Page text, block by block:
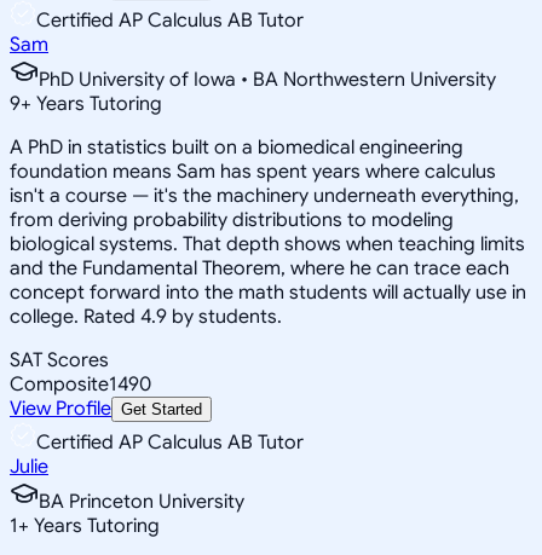
Certified AP Calculus AB Tutor
Sam
PhD University of Iowa • BA Northwestern University
9+ Years Tutoring
A PhD in statistics built on a biomedical engineering
foundation means Sam has spent years where calculus
isn't a course — it's the machinery underneath everything,
from deriving probability distributions to modeling
biological systems. That depth shows when teaching limits
and the Fundamental Theorem, where he can trace each
concept forward into the math students will actually use in
college. Rated 4.9 by students.
SAT Scores
Composite1490
View Profile Get Started
Certified AP Calculus AB Tutor
Julie
BA Princeton University
1+ Years Tutoring